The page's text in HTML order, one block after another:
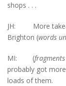
shops . . .
JH: More
Brighton (words
MI: (
probably got
loads of them.